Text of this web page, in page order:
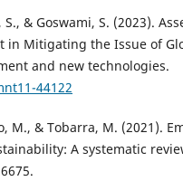
S., & Goswami, S. (2023).
in Mitigating the Issue of
and new technologies.
44122
M., & Tobarra, M. (2021).
A systematic